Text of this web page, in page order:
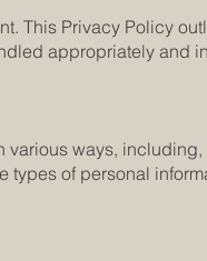
This Privacy Policy
appropriately and
various ways,
types of personal